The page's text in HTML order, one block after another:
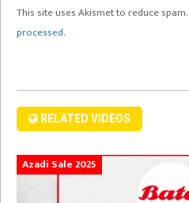
This site uses Akismet to reduce spam.
processed.
RELATED VIDEOS
Azadi Sale 2025